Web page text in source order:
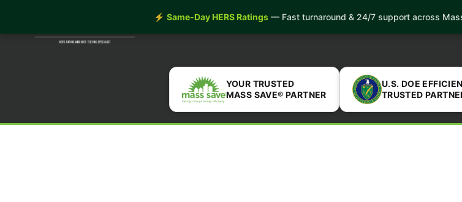
⚡ Same-Day HERS Ratings — Fast turnaround & 24/7 support across
Home Insulation Our Services Service Areas
Reviews
YOUR TRUSTED
MASS SAVE® PARTNER
U.S. DOE
TRUSTED